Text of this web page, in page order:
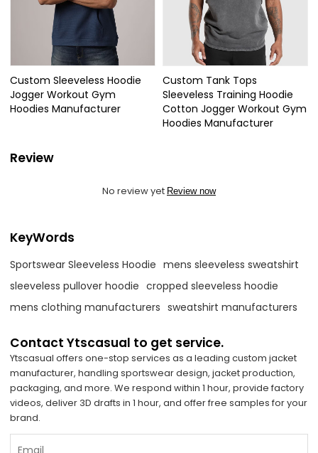
Custom Sleeveless Hoodie
Jogger Workout Gym
Hoodies Manufacturer
Custom Tank Tops
Sleeveless Training Hoodie
Cotton Jogger Workout Gym
Hoodies Manufacturer
Review
No review yet Review now
KeyWords
Sportswear Sleeveless Hoodie mens sleeveless sweatshirt
sleeveless pullover hoodie cropped sleeveless hoodie
mens clothing manufacturers sweatshirt manufacturers
Contact Ytscasual to get service.
Ytscasual offers one-stop services as a leading custom jacket
manufacturer, handling sportswear design, jacket production,
packaging, and more. We respond within 1 hour, provide factory
videos, deliver 3D drafts in 1 hour, and offer free samples for your
brand.